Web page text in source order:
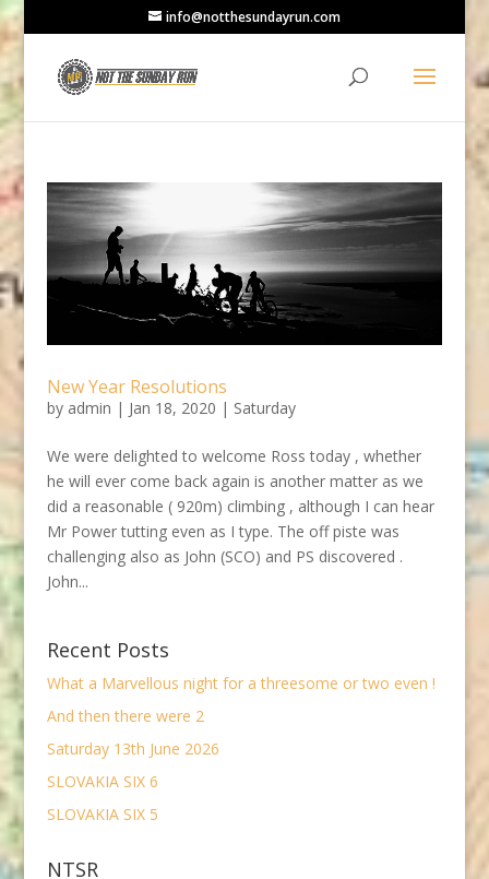
info@notthesundayrun.com
New Year Resolutions
by admin | Jan 18, 2020 | Saturday
We were delighted to welcome Ross today , whether
he will ever come back again is another matter as we
did a reasonable ( 920m) climbing , although I can hear
Mr Power tutting even as I type. The off piste was
challenging also as John (SCO) and PS discovered .
John...
Recent Posts
What a Marvellous night for a threesome or two even !
And then there were 2
Saturday 13th June 2026
SLOVAKIA SIX 6
SLOVAKIA SIX 5
NTSR